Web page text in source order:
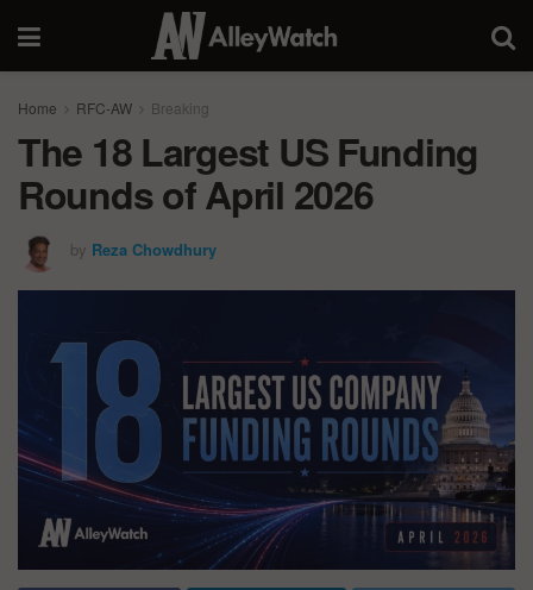
Home RFC-AW Breaking
The 18 Largest US Funding
Rounds of April 2026
by Reza Chowdhury